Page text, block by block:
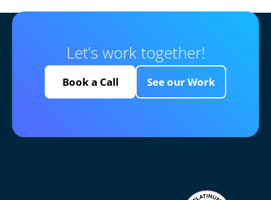
Let’s work together!
Book a Call See our Work